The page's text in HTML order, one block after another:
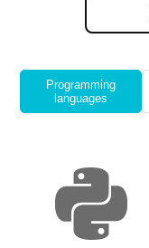
Programming
languages